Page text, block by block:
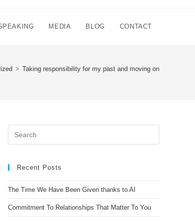
MEDIA BLOG CONTACT
> Taking responsibility for my past and moving on
Recent Posts
The Time We Have Been Given thanks to AI
Commitment To Relationships That Matter To You